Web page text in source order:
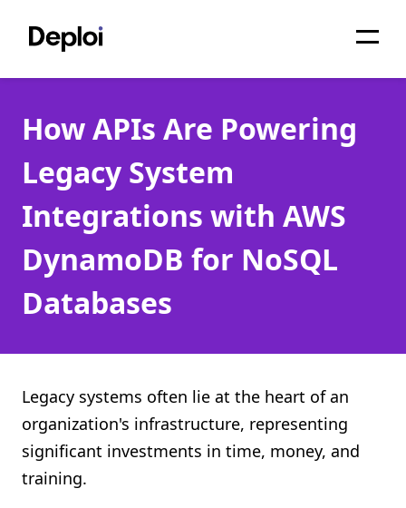
Services
Pricing
Projects
About
Blog
API
Shopify FAQ Hub
Contact Us
How APIs Are Powering
Legacy System
Integrations with AWS
DynamoDB for NoSQL
Databases
Legacy systems often lie at the heart of an
organization's infrastructure, representing
significant investments in time, money, and
training.